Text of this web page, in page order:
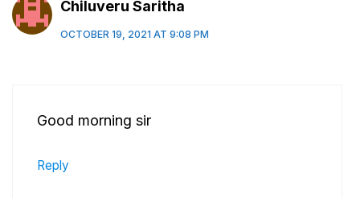
Chiluveru Saritha
OCTOBER 19, 2021 AT 9:08 PM
Good morning sir
Reply